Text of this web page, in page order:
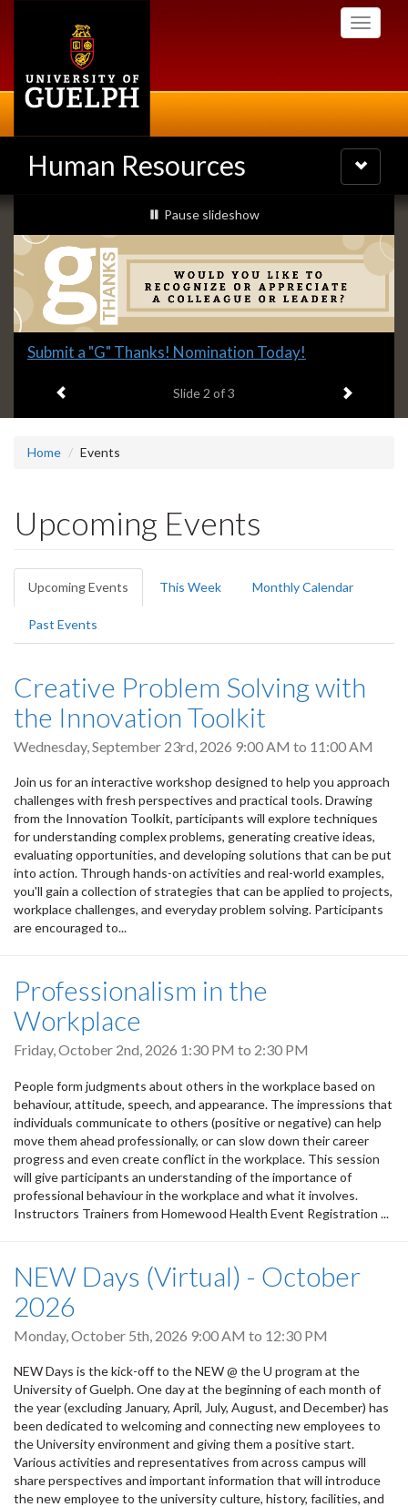
Toggle
Human Resources
Toggle
navigation
Slideshow
Banners
slideshow playing
Pause slideshow
Slide
headline:
Submit a "G" Thanks! Nomination Today!
Slide 2 of 3 Next item
Home Events
Upcoming Events
Primary
tabs
Upcoming Events (active
tab)
This Week Monthly Calendar
Past Events
Creative Problem Solving with
the Innovation Toolkit
Wednesday, September 23rd, 2026 9:00 AM to 11:00 AM
Join us for an interactive workshop designed to help you approach
challenges with fresh perspectives and practical tools. Drawing
from the Innovation Toolkit, participants will explore techniques
for understanding complex problems, generating creative ideas,
evaluating opportunities, and developing solutions that can be put
into action. Through hands-on activities and real-world examples,
you'll gain a collection of strategies that can be applied to projects,
workplace challenges, and everyday problem solving. Participants
are encouraged to...
Professionalism in the
Workplace
Friday, October 2nd, 2026 1:30 PM to 2:30 PM
People form judgments about others in the workplace based on
behaviour, attitude, speech, and appearance. The impressions that
individuals communicate to others (positive or negative) can help
move them ahead professionally, or can slow down their career
progress and even create conflict in the workplace. This session
will give participants an understanding of the importance of
professional behaviour in the workplace and what it involves.
Instructors Trainers from Homewood Health Event Registration ...
NEW Days (Virtual) - October
2026
Monday, October 5th, 2026 9:00 AM to 12:30 PM
NEW Days is the kick-off to the NEW @ the U program at the
University of Guelph. One day at the beginning of each month of
the year (excluding January, April, July, August, and December) has
been dedicated to welcoming and connecting new employees to
the University environment and giving them a positive start.
Various activities and representatives from across campus will
share perspectives and important information that will introduce
the new employee to the university culture, history, facilities, and